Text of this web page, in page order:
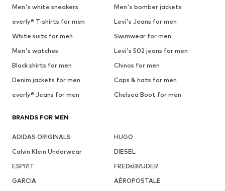
Men's white sneakers
Men's bomber jackets
everly® T-shirts for men
Levi's Jeans for men
White suits for men
Swimwear for men
Men's watches
Levi's 502 jeans for men
Black shirts for men
Chinos for men
Denim jackets for men
Caps & hats for men
everly® Jeans for men
Chelsea Boot for men
BRANDS FOR MEN
ADIDAS ORIGINALS
HUGO
Calvin Klein Underwear
DIESEL
ESPRIT
FREDsBRUDER
GARCIA
AÉROPOSTALE